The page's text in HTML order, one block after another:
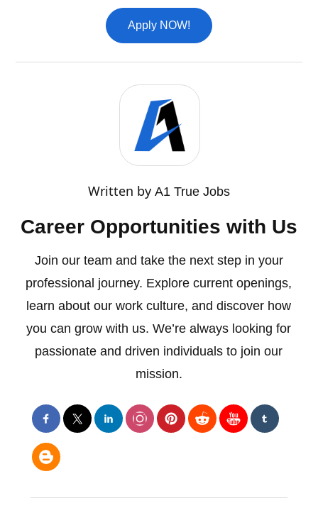
Apply NOW!
Written by A1 True Jobs
Career Opportunities with Us
Join our team and take the next step in your
professional journey. Explore current openings,
learn about our work culture, and discover how
you can grow with us. We’re always looking for
passionate and driven individuals to join our
mission.